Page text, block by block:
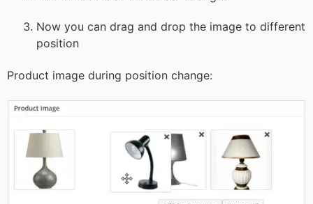
Now you can drag and drop the image to different
position
Product image during position change: